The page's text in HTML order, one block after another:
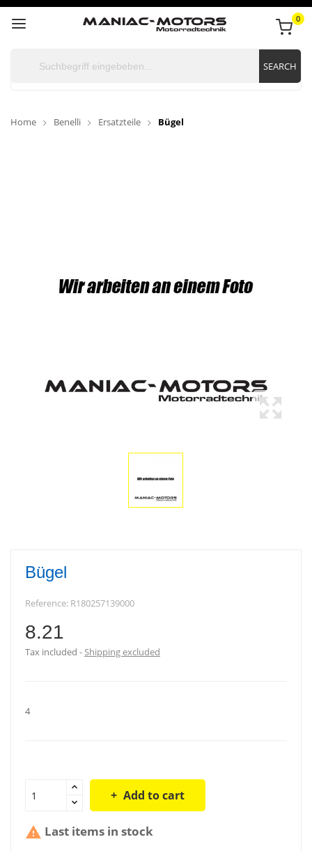
0
SEARCH
Home Benelli Ersatzteile Bügel
Bügel
Reference: R180257139000
8.21
Tax included Shipping excluded
4
Add to cart
 Last items in stock